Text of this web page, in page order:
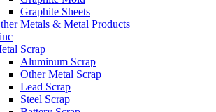
Graphite Sheets
Metals & Metal Products
Scrap
Aluminum Scrap
Other Metal Scrap
Lead Scrap
Steel Scrap